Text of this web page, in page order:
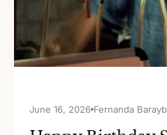
June 16, 2026 Fernanda